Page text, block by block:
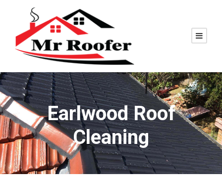
Earlwood Roof
Cleaning